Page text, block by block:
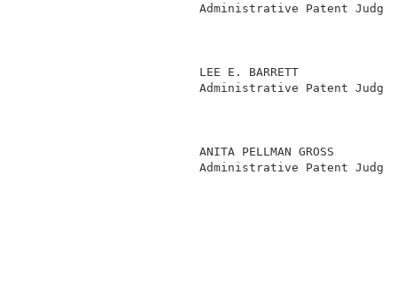
LEE E. BARRETT
ANITA